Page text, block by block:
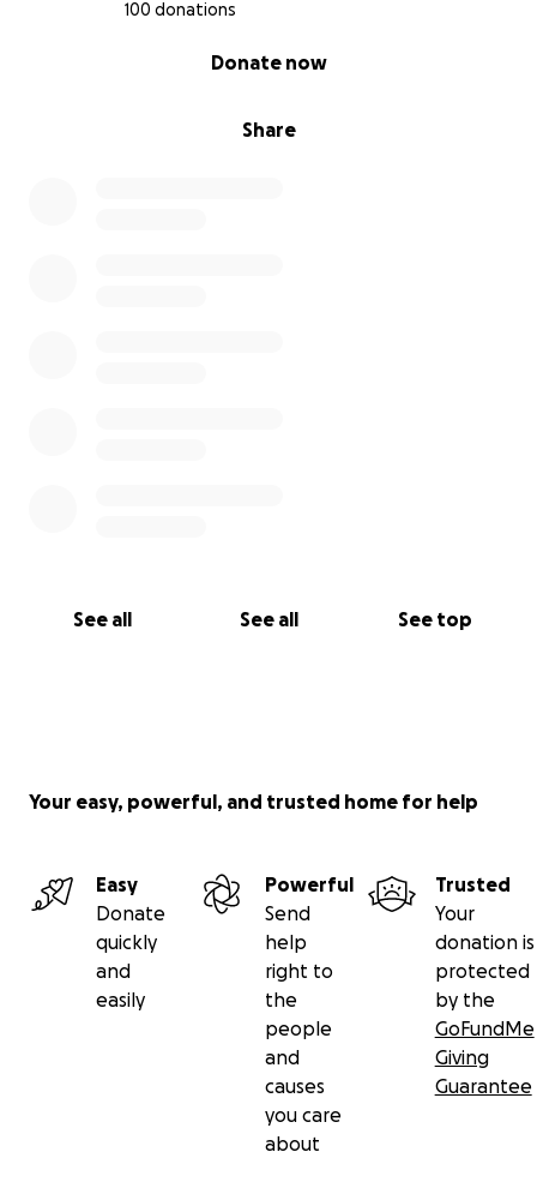
100 donations
Share
Donate now
See all See all See top
Your easy, powerful, and trusted home for help
Easy
Donate
quickly
and
easily
Powerful
Send
help
right to
the
people
and
causes
you care
about
Trusted
Your
donation is
protected
by the
GoFundMe
Giving
Guarantee